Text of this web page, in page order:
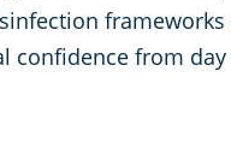
confidence from